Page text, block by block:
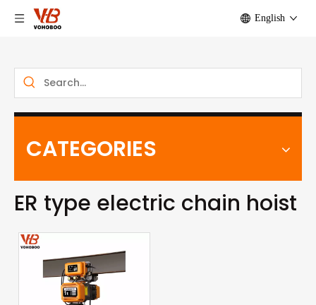
English
CATEGORIES
ER type electric chain hoist